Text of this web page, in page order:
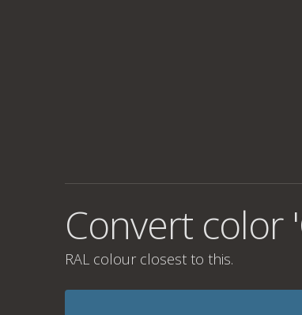
Convert color
RAL colour closest to this.